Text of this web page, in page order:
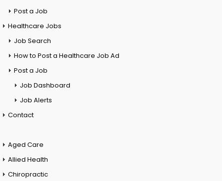
Post a Job
Healthcare Jobs
Job Search
How to Post a Healthcare Job Ad
Post a Job
Job Dashboard
Job Alerts
Contact
Aged Care
Allied Health
Chiropractic